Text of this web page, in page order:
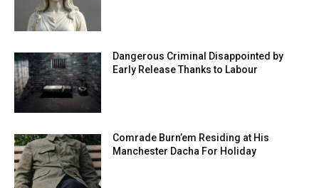
Dangerous Criminal Disappointed by
Early Release Thanks to Labour
Comrade Burn’em Residing at His
Manchester Dacha For Holiday